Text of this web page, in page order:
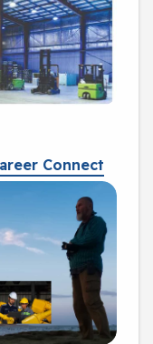
Connect